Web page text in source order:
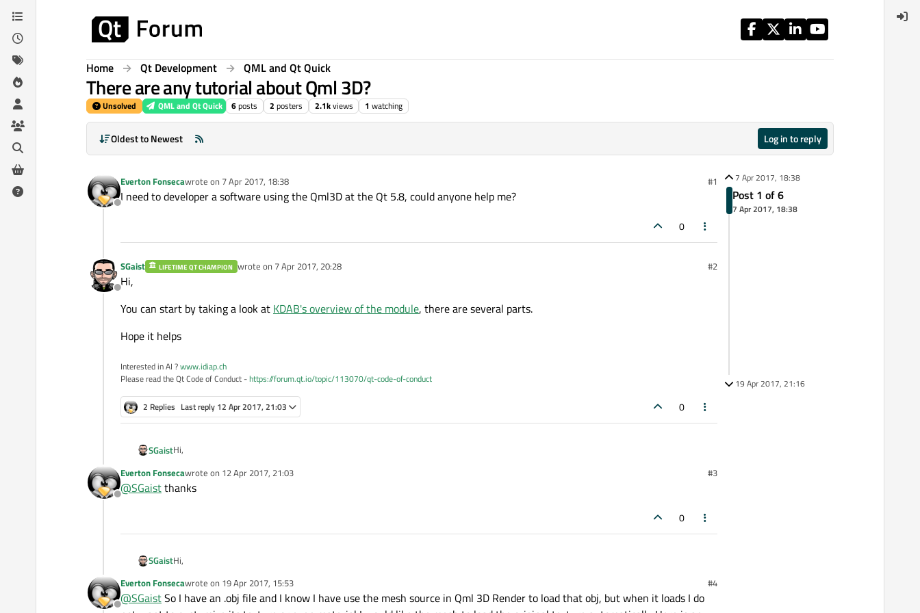
Skip to content
Home Qt Development QML and Qt Quick
There are any tutorial about Qml 3D?
Unsolved QML and Qt Quick 6posts 2 posters 2.1kviews 1 watching
Oldest to Newest Log in to reply
Offline
Everton Fonsecawrote on 7 Apr 2017, 18:38
last edited by #1
I need to developer a software using the Qml3D at the Qt 5.8, could anyone help me?
0
Offline
SGaist LIFETIME QT CHAMPION wrote on 7 Apr 2017, 20:28
last edited by #2
Hi,
You can start by taking a look at KDAB's overview of the module, there are several parts.
Hope it helps
Interested in AI ?www.idiap.ch
Please read the Qt Code of Conduct -https://forum.qt.io/topic/113070/qt-code-of-conduct
2 Replies Last reply 12 Apr 2017, 21:03 0
SGaistHi,
You can start by taking a look at
Offline
Everton Fonsecawrote on 12 Apr 2017, 21:03
last edited by #3
@SGaistthanks
0
SGaistHi,
You can start by taking a look at
Everton Fonsecawrote on 19 Apr 2017, 15:53
last edited by #4
@SGaistSo I have an .obj file and I know I have use the mesh source in Qml 3D Render to load that obj, but when it loads I do
7 Apr 2017, 18:38
Post 1 of 6
7 Apr 2017, 18:38
19 Apr 2017, 21:16